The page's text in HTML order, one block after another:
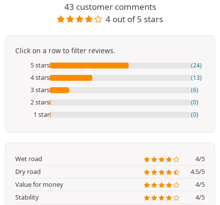
43 customer comments
4 out of 5 stars
Click on a row to filter reviews.
5 stars (24)
4 stars (13)
3 stars (6)
2 stars (0)
1 star (0)
Wet road
4/5
Dry road
4.5/5
Value for money
4/5
Stability
4/5